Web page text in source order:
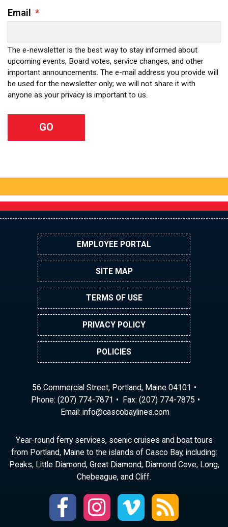
Email *
The e-newsletter is the best way to stay informed about
upcoming events, Board votes, service changes, and other
important announcements. The e-mail address you provide will
be used for the newsletter only; we will not share it with
anyone as your privacy is important to us.
EMPLOYEE PORTAL
SITE MAP
TERMS OF USE
PRIVACY POLICY
POLICIES
56 Commercial Street, Portland, Maine 04101
Phone: (207) 774-7871
Fax: (207) 774-7875
Email:
moc.s
enily
abocs
ac@of
ni
Year-round ferry services, scenic cruises and boat tours
from Portland, Maine to the islands of Casco Bay, including:
Peaks, Little Diamond, Great Diamond, Diamond Cove, Long,
Chebeague, and Cliff.